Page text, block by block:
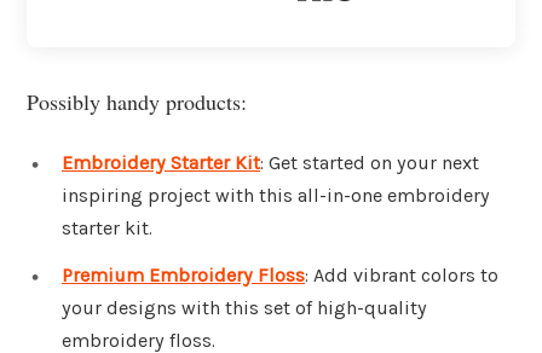
Possibly handy products:
Embroidery Starter Kit: Get started on your next
inspiring project with this all-in-one embroidery
starter kit.
Premium Embroidery Floss: Add vibrant colors to
your designs with this set of high-quality
embroidery floss.